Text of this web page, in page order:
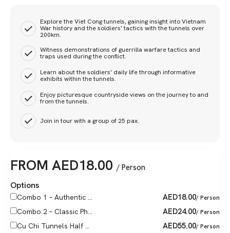
Explore the Viet Cong tunnels, gaining insight into Vietnam
War history and the soldiers' tactics with the tunnels over
200km.
Witness demonstrations of guerrilla warfare tactics and
traps used during the conflict.
Learn about the soldiers' daily life through informative
exhibits within the tunnels.
Enjoy picturesque countryside views on the journey to and
from the tunnels.
Join in tour with a group of 25 pax.
FROM AED18.00 / Person
Options
Combo 1 – Authentic ... AED18.00/ Person
Combo 2 – Classic Ph... AED24.00/ Person
Cu Chi Tunnels Half ... AED55.00/ Person